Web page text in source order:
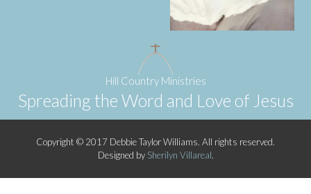
Hill Country Ministries
Spreading the Word and Love of Jesus
Copyright © 2017 Debbie Taylor Williams. All rights reserved.
Designed by Sherilyn Villareal.